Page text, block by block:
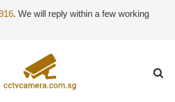
. We will reply within a few working